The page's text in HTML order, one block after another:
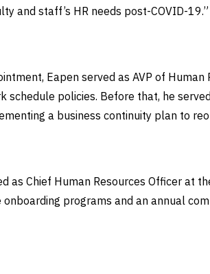
and staff’s HR needs post-COVID-19.”
Eapen served as AVP of
schedule policies. Before that, he
a business continuity plan to
as Chief Human Resources Officer at
programs and an annual